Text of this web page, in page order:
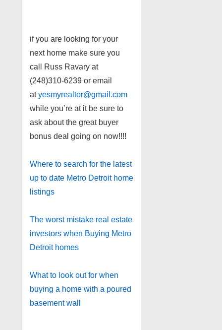
if you are looking for your
next home make sure you
call Russ Ravary at
(248)310-6239 or email
atyesmyrealtor@gmail.com
while you’re at it be sure to
ask about the great buyer
bonus deal going on now!!!!
Where to search for the latest
up to date Metro Detroit home
listings
The worst mistake real estate
investors when Buying Metro
Detroit homes
What to look out for when
buying a home with a poured
basement wall